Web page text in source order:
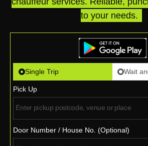
to your needs.
Single Trip Wait
Pick Up
Door Number / House No. (Optional)